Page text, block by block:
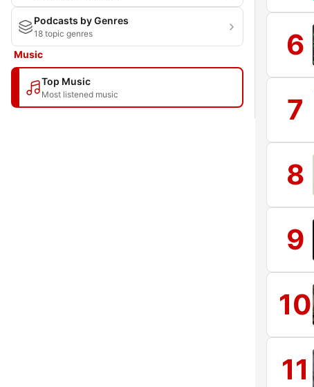
Podcasts by Genres
18 topic genres
Music
Top Music
Most listened music
6
7
8
9
10
11